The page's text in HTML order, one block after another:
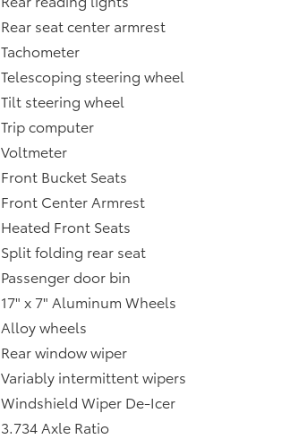
Rear seat center armrest
Tachometer
Telescoping steering wheel
Tilt steering wheel
Trip computer
Voltmeter
Front Bucket Seats
Front Center Armrest
Heated Front Seats
Split folding rear seat
Passenger door bin
17" x 7" Aluminum Wheels
Alloy wheels
Rear window wiper
Variably intermittent wipers
Windshield Wiper De-Icer
3.734 Axle Ratio